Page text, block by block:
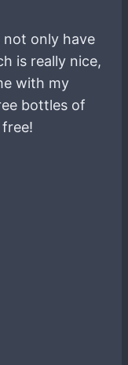
not only have
is really nice,
with my
bottles of